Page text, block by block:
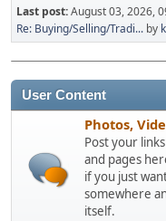
Last post:August 03, 2026,
Re: Buying/Selling/Tradi... by
User Content
Photos,
Post your
and pages
if you just
somewhere
itself.